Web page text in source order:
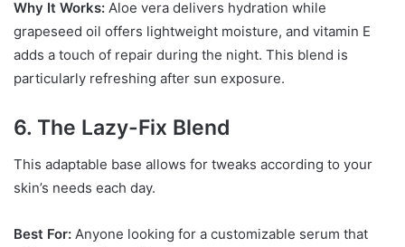
Why It Works: Aloe vera delivers hydration while
grapeseed oil offers lightweight moisture, and vitamin E
adds a touch of repair during the night. This blend is
particularly refreshing after sun exposure.
6. The Lazy-Fix Blend
This adaptable base allows for tweaks according to your
skin’s needs each day.
Best For: Anyone looking for a customizable serum that